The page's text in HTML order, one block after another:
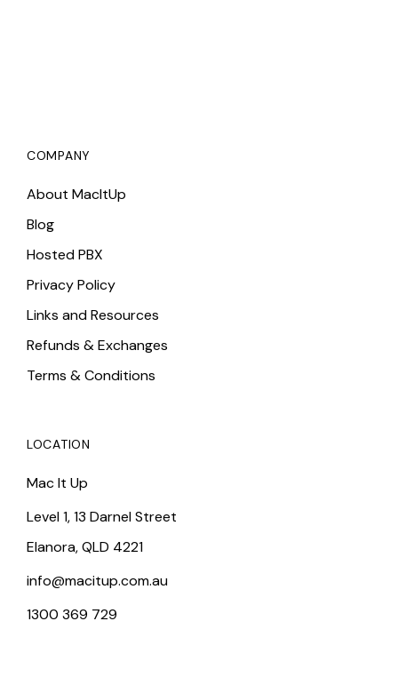
COMPANY
About MacItUp
Blog
Hosted PBX
Privacy Policy
Links and Resources
Refunds & Exchanges
Terms & Conditions
LOCATION
Mac It Up
Level 1, 13 Darnel Street
Elanora, QLD 4221
info@macitup.com.au
1300 369 729